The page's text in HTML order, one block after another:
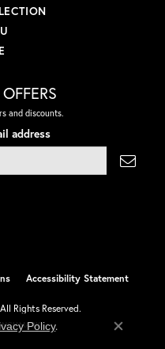
and discounts.
address
Accessibility Statement
Rights Reserved.
Policy.
Close